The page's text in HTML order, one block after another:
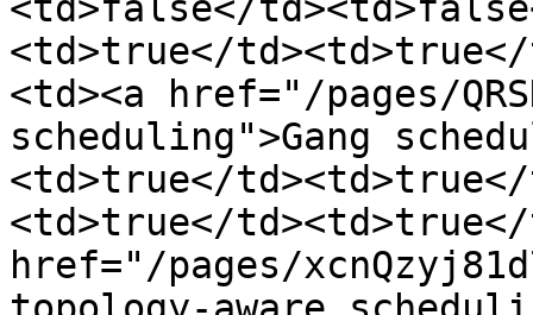
<td>true</
<td><a href="/pages/
scheduling">Gang
<td>true</
<td>true</
href="/pages/